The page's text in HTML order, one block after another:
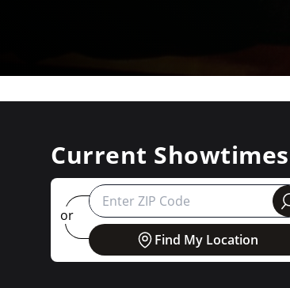
Current Showtimes
Find My Location
orround